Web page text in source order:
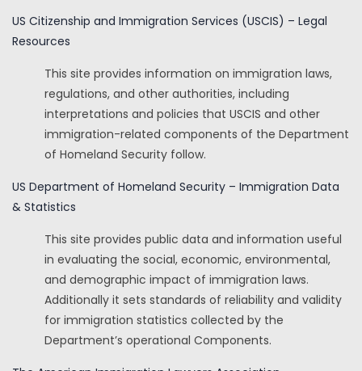
US Citizenship and Immigration Services (USCIS) – Legal
Resources
This site provides information on immigration laws,
regulations, and other authorities, including
interpretations and policies that USCIS and other
immigration-related components of the Department
of Homeland Security follow.
US Department of Homeland Security – Immigration Data
& Statistics
This site provides public data and information useful
in evaluating the social, economic, environmental,
and demographic impact of immigration laws.
Additionally it sets standards of reliability and validity
for immigration statistics collected by the
Department’s operational Components.